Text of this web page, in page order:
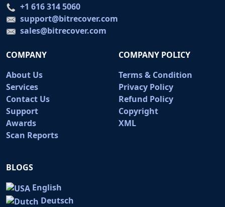
+1 616 314 5060
support@bitrecover.com
sales@bitrecover.com
COMPANY
About Us
Services
Contact Us
Support
Awards
Scan Reports
COMPANY POLICY
Terms & Condition
Privacy Policy
Refund Policy
Copyright
XML
BLOGS
English
Deutsch